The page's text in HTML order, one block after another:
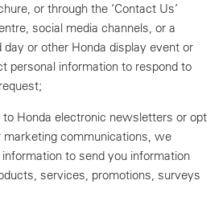
or through the ‘Contact Us’
social media channels, or a
or other Honda display event or
personal information to respond to
Honda electronic newsletters or opt
marketing communications, we
to send you information
services, promotions, surveys